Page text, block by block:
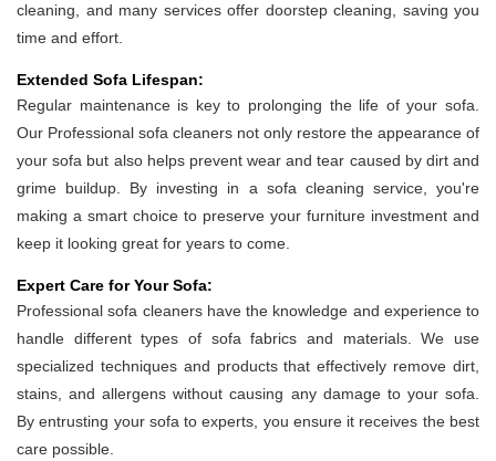
cleaning, and many services offer doorstep cleaning, saving you
time and effort.
Extended Sofa Lifespan:
Regular maintenance is key to prolonging the life of your sofa.
Our Professional sofa cleaners not only restore the appearance of
your sofa but also helps prevent wear and tear caused by dirt and
grime buildup. By investing in a sofa cleaning service, you're
making a smart choice to preserve your furniture investment and
keep it looking great for years to come.
Expert Care for Your Sofa:
Professional sofa cleaners have the knowledge and experience to
handle different types of sofa fabrics and materials. We use
specialized techniques and products that effectively remove dirt,
stains, and allergens without causing any damage to your sofa.
By entrusting your sofa to experts, you ensure it receives the best
care possible.